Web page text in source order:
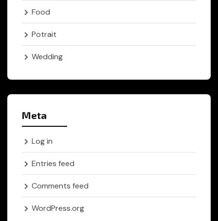
Food
Potrait
Wedding
Meta
Log in
Entries feed
Comments feed
WordPress.org